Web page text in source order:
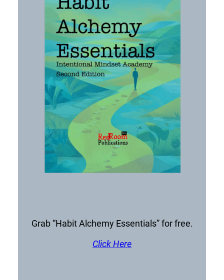
Grab “Habit Alchemy Essentials” for free.
Click Here